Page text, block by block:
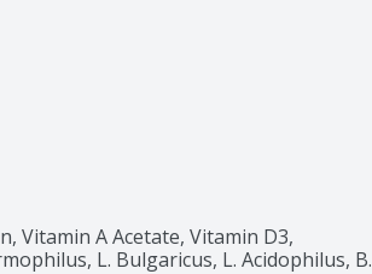
Vitamin A Acetate, Vitamin D3,
L. Bulgaricus, L. Acidophilus, B.